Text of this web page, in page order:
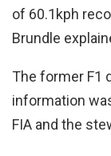
of 60.1kph
Brundle
The former F1
information
FIA and the